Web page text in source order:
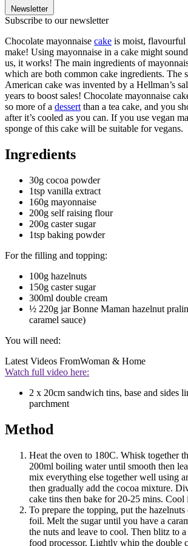
Newsletter
Subscribe to our newsletter
Chocolate mayonnaise cake is moist, flavourful
make! Using mayonnaise in a cake might
us, it works! The main ingredients of
which are both common cake ingredients. The
American cake was invented by a Hellman’s
years to boost sales! Chocolate mayonnaise
so more of a dessert than a tea cake, and you
after it’s cooled as you can. If you use vegan
sponge of this cake will be suitable for vegans.
Ingredients
30g cocoa powder
1tsp vanilla extract
160g mayonnaise
200g self raising flour
200g caster sugar
1tsp baking powder
For the filling and topping:
100g hazelnuts
150g caster sugar
300ml double cream
½ 220g jar Bonne Maman hazelnut
caramel sauce)
You will need:
Latest Videos FromWoman & Home
Watch full video here:
2 x 20cm sandwich tins, base and sides
parchment
Method
Heat the oven to 180C. Whisk together
200ml boiling water until smooth then
mix everything else together well using
then gradually add the cocoa mixture.
cake tins then bake for 20-25 mins. Cool
To prepare the topping, put the
foil. Melt the sugar until you have a
the nuts and leave to cool. Then blitz to
food processor. Lightly whip the double